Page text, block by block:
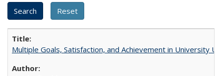
Multiple Goals, Satisfaction, and Achievement in University